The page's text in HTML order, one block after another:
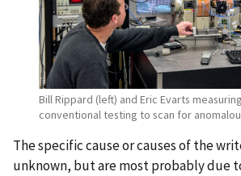
Bill Rippard (left) and Eric Evarts
conventional testing to scan for
The specific cause or causes of the
unknown, but are most probably due